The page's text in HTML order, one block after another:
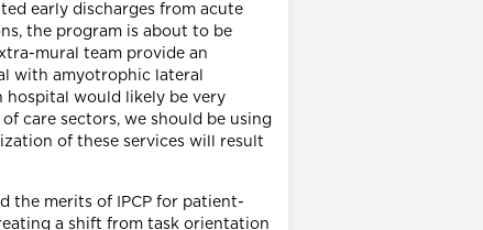
early discharges from acute
the program is about to be
mural team provide an
with amyotrophic lateral
hospital would likely be very
care sectors, we should be using
of these services will result
the merits of IPCP for patient-
a shift from task orientation